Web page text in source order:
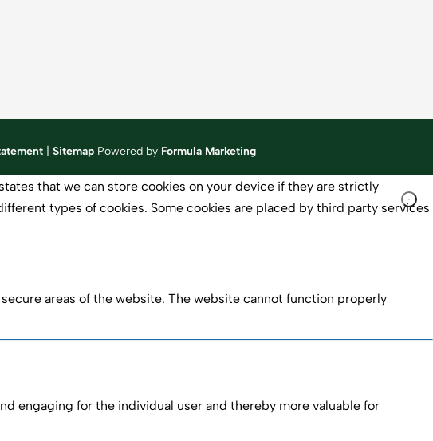
Sitemap Powered by Formula Marketing
that we can store cookies on your device if they are strictly
types of cookies. Some cookies are placed by third party services
areas of the website. The website cannot function properly
engaging for the individual user and thereby more valuable for